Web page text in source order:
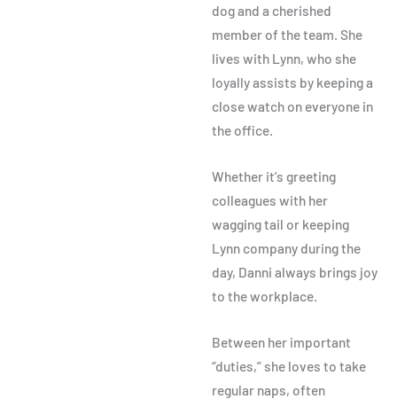
dog and a cherished
member of the team. She
lives with Lynn, who she
loyally assists by keeping a
close watch on everyone in
the office.
Whether it’s greeting
colleagues with her
wagging tail or keeping
Lynn company during the
day, Danni always brings joy
to the workplace.
Between her important
“duties,” she loves to take
regular naps, often